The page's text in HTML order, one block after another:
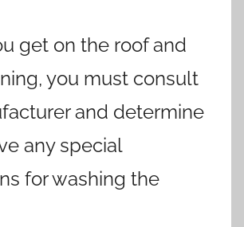
get on the roof and
you must consult
and determine
any special
for washing the